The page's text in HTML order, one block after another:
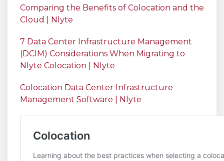
Comparing the Benefits of Colocation and the
Cloud | Nlyte
7 Data Center Infrastructure Management
(DCIM) Considerations When Migrating to
Nlyte Colocation | Nlyte
Colocation Data Center Infrastructure
Management Software | Nlyte